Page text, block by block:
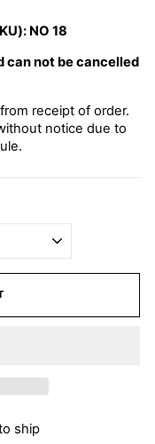
NO 18
can not be cancelled
receipt of order.
notice due to
ship